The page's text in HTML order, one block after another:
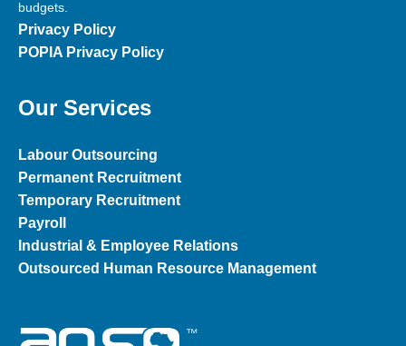
budgets.
Privacy Policy
POPIA Privacy Policy
Our Services
Labour Outsourcing
Permanent Recruitment
Temporary Recruitment
Payroll
Industrial & Employee Relations
Outsourced Human Resource Management